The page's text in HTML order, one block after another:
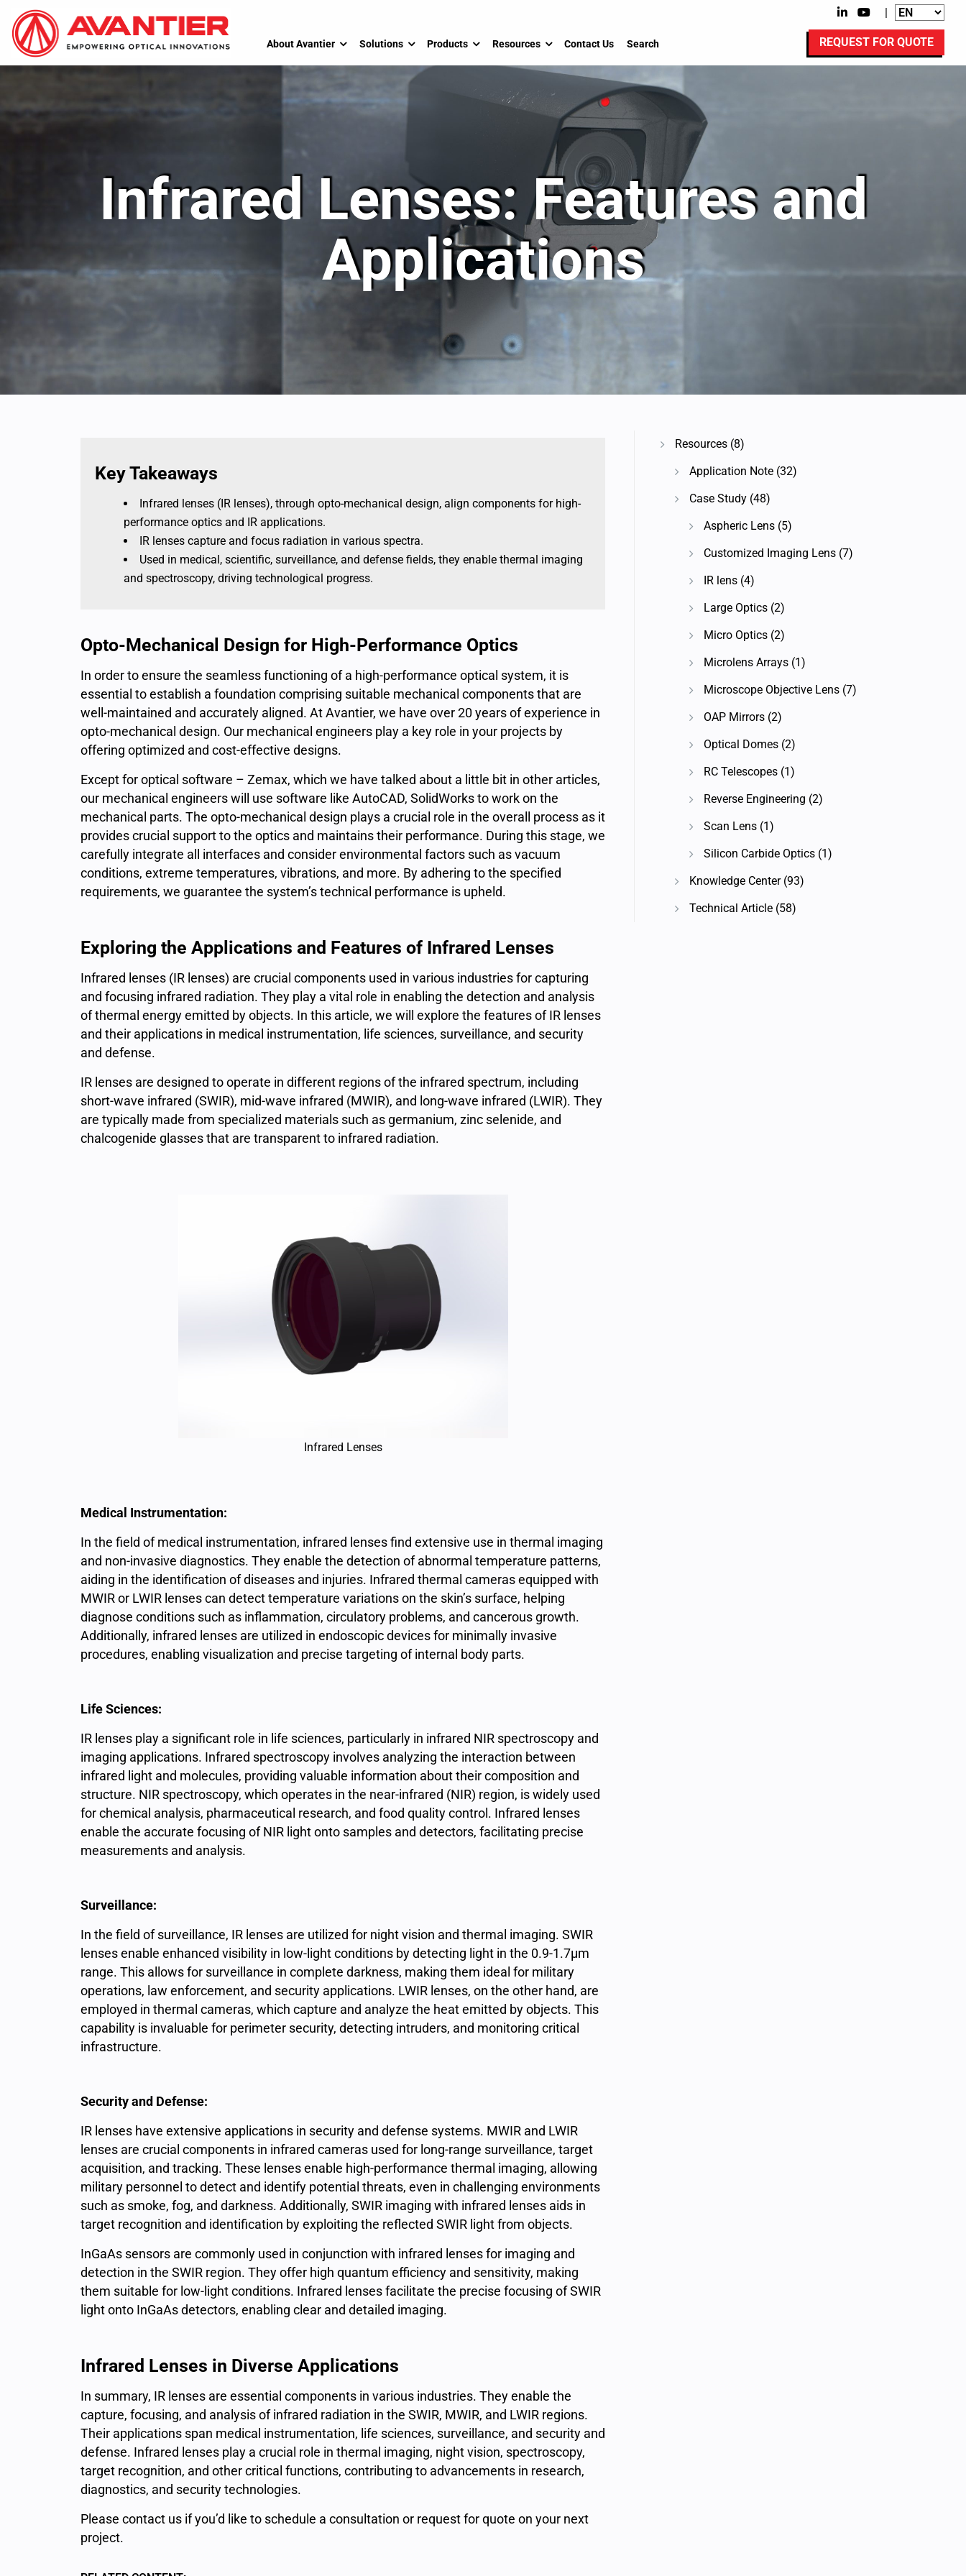
|
About Avantier Solutions Products Resources Contact Us Search REQUEST FOR QUOTE
Infrared Lenses: Features and
Applications
Key Takeaways
Infrared lenses (IR lenses), through opto-mechanical design, align components for high-
performance optics and IR applications.
IR lenses capture and focus radiation in various spectra.
Used in medical, scientific, surveillance, and defense fields, they enable thermal imaging
and spectroscopy, driving technological progress.
Opto-Mechanical Design for High-Performance Optics
In order to ensure the seamless functioning of a high-performance optical system, it is
essential to establish a foundation comprising suitable mechanical components that are
well-maintained and accurately aligned. At Avantier, we have over 20 years of experience in
opto-mechanical design. Our mechanical engineers play a key role in your projects by
offering optimized and cost-effective designs.
Except for optical software – Zemax, which we have talked about a little bit in other articles,
our mechanical engineers will use software like AutoCAD, SolidWorks to work on the
mechanical parts. The opto-mechanical design plays a crucial role in the overall process as it
provides crucial support to the optics and maintains their performance. During this stage, we
carefully integrate all interfaces and consider environmental factors such as vacuum
conditions, extreme temperatures, vibrations, and more. By adhering to the specified
requirements, we guarantee the system’s technical performance is upheld.
Exploring the Applications and Features of Infrared Lenses
Infrared lenses (IR lenses) are crucial components used in various industries for capturing
and focusing infrared radiation. They play a vital role in enabling the detection and analysis
of thermal energy emitted by objects. In this article, we will explore the features of IR lenses
and their applications in medical instrumentation, life sciences, surveillance, and security
and defense.
IR lenses are designed to operate in different regions of the infrared spectrum, including
short-wave infrared (SWIR), mid-wave infrared (MWIR), and long-wave infrared (LWIR). They
are typically made from specialized materials such as germanium, zinc selenide, and
chalcogenide glasses that are transparent to infrared radiation.
Infrared Lenses
Medical Instrumentation:
In the field of medical instrumentation, infrared lenses find extensive use in thermal imaging
and non-invasive diagnostics. They enable the detection of abnormal temperature patterns,
aiding in the identification of diseases and injuries. Infrared thermal cameras equipped with
MWIR or LWIR lenses can detect temperature variations on the skin’s surface, helping
diagnose conditions such as inflammation, circulatory problems, and cancerous growth.
Additionally, infrared lenses are utilized in endoscopic devices for minimally invasive
procedures, enabling visualization and precise targeting of internal body parts.
Life Sciences:
IR lenses play a significant role in life sciences, particularly in infrared NIR spectroscopy and
imaging applications. Infrared spectroscopy involves analyzing the interaction between
infrared light and molecules, providing valuable information about their composition and
structure. NIR spectroscopy, which operates in the near-infrared (NIR) region, is widely used
for chemical analysis, pharmaceutical research, and food quality control. Infrared lenses
enable the accurate focusing of NIR light onto samples and detectors, facilitating precise
measurements and analysis.
Surveillance:
In the field of surveillance, IR lenses are utilized for night vision and thermal imaging. SWIR
lenses enable enhanced visibility in low-light conditions by detecting light in the 0.9-1.7μm
range. This allows for surveillance in complete darkness, making them ideal for military
operations, law enforcement, and security applications. LWIR lenses, on the other hand, are
employed in thermal cameras, which capture and analyze the heat emitted by objects. This
capability is invaluable for perimeter security, detecting intruders, and monitoring critical
infrastructure.
Security and Defense:
IR lenses have extensive applications in security and defense systems. MWIR and LWIR
lenses are crucial components in infrared cameras used for long-range surveillance, target
acquisition, and tracking. These lenses enable high-performance thermal imaging, allowing
military personnel to detect and identify potential threats, even in challenging environments
such as smoke, fog, and darkness. Additionally, SWIR imaging with infrared lenses aids in
target recognition and identification by exploiting the reflected SWIR light from objects.
InGaAs sensors are commonly used in conjunction with infrared lenses for imaging and
detection in the SWIR region. They offer high quantum efficiency and sensitivity, making
them suitable for low-light conditions. Infrared lenses facilitate the precise focusing of SWIR
light onto InGaAs detectors, enabling clear and detailed imaging.
Infrared Lenses in Diverse Applications
In summary, IR lenses are essential components in various industries. They enable the
capture, focusing, and analysis of infrared radiation in the SWIR, MWIR, and LWIR regions.
Their applications span medical instrumentation, life sciences, surveillance, and security and
defense. Infrared lenses play a crucial role in thermal imaging, night vision, spectroscopy,
target recognition, and other critical functions, contributing to advancements in research,
diagnostics, and security technologies.
Please contact us if you’d like to schedule a consultation or request for quote on your next
project.
Resources (8)
Application Note (32)
Case Study (48)
Aspheric Lens (5)
Customized Imaging Lens (7)
IR lens (4)
Large Optics (2)
Micro Optics (2)
Microlens Arrays (1)
Microscope Objective Lens (7)
OAP Mirrors (2)
Optical Domes (2)
RC Telescopes (1)
Reverse Engineering (2)
Scan Lens (1)
Silicon Carbide Optics (1)
Knowledge Center(93)
Technical Article (58)